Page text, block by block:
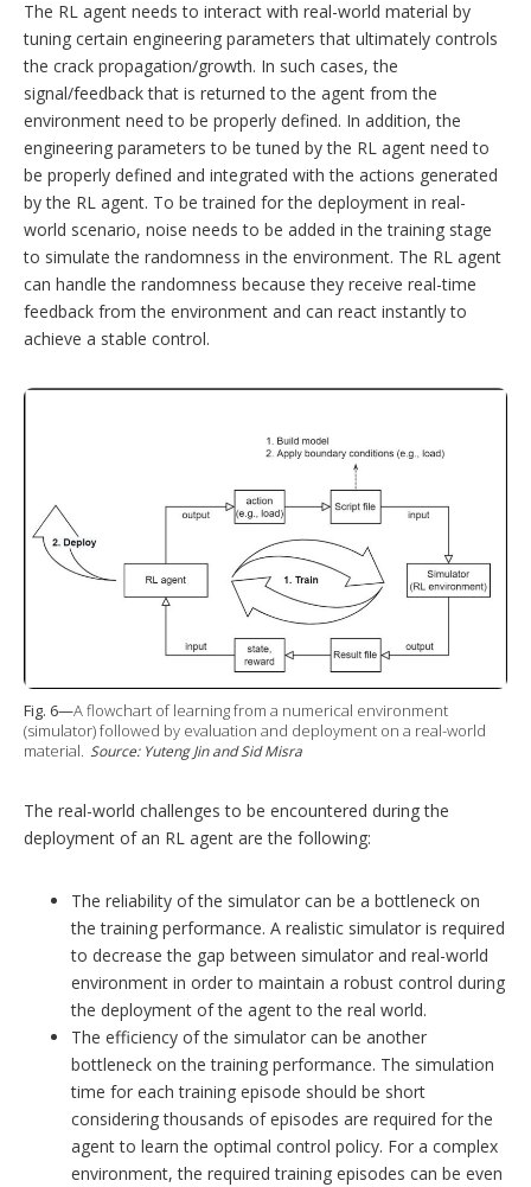
The RL agent needs to interact with real-world material by
tuning certain engineering parameters that ultimately controls
the crack propagation/growth. In such cases, the
signal/feedback that is returned to the agent from the
environment need to be properly defined. In addition, the
engineering parameters to be tuned by the RL agent need to
be properly defined and integrated with the actions generated
by the RL agent. To be trained for the deployment in real-
world scenario, noise needs to be added in the training stage
to simulate the randomness in the environment. The RL agent
can handle the randomness because they receive real-time
feedback from the environment and can react instantly to
achieve a stable control.
Fig. 6—A flowchart of learning from a numerical environment
(simulator) followed by evaluation and deployment on a real-world
material. Source: Yuteng Jin and Sid Misra
The real-world challenges to be encountered during the
deployment of an RL agent are the following:
The reliability of the simulator can be a bottleneck on
the training performance. A realistic simulator is required
to decrease the gap between simulator and real-world
environment in order to maintain a robust control during
the deployment of the agent to the real world.
The efficiency of the simulator can be another
bottleneck on the training performance. The simulation
time for each training episode should be short
considering thousands of episodes are required for the
agent to learn the optimal control policy. For a complex
environment, the required training episodes can be even